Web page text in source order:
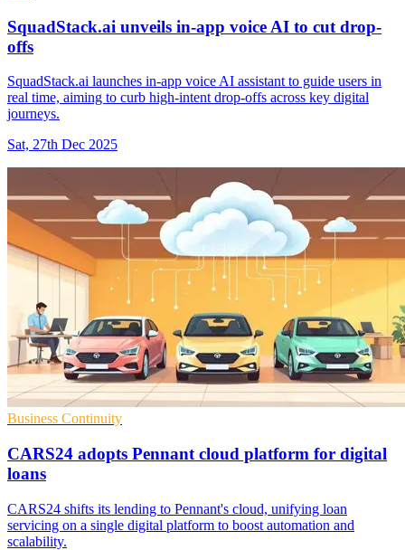
SquadStack.ai unveils in-app voice AI to cut drop-
offs
SquadStack.ai launches in-app voice AI assistant to guide users in
real time, aiming to curb high-intent drop-offs across key digital
journeys.
Sat, 27th Dec 2025
Business Continuity
CARS24 adopts Pennant cloud platform for digital
loans
CARS24 shifts its lending to Pennant's cloud, unifying loan
servicing on a single digital platform to boost automation and
scalability.